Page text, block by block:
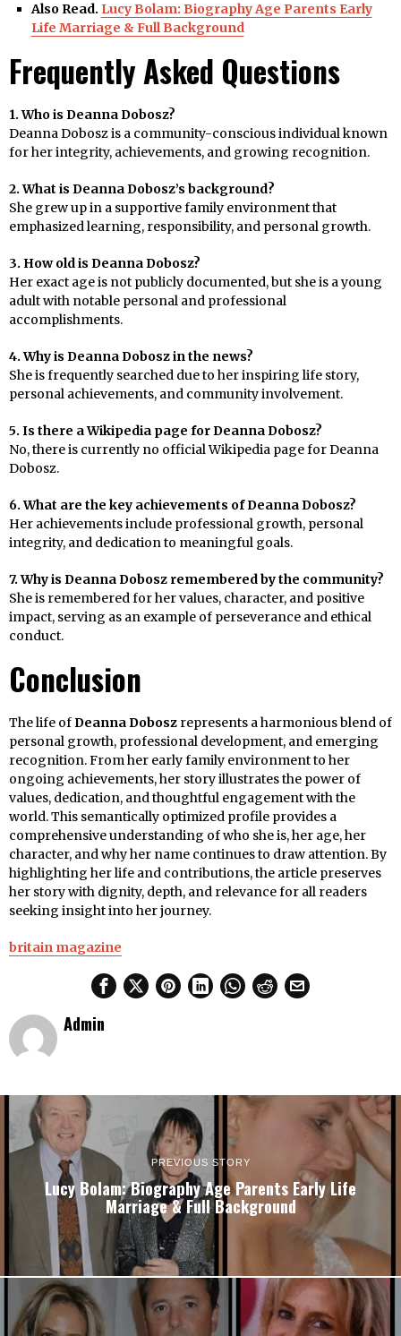
Also Read. Lucy Bolam: Biography Age Parents Early
Life Marriage & Full Background
Frequently Asked Questions
1. Who is Deanna Dobosz?
Deanna Dobosz is a community-conscious individual known
for her integrity, achievements, and growing recognition.
2. What is Deanna Dobosz’s background?
She grew up in a supportive family environment that
emphasized learning, responsibility, and personal growth.
3. How old is Deanna Dobosz?
Her exact age is not publicly documented, but she is a young
adult with notable personal and professional
accomplishments.
4. Why is Deanna Dobosz in the news?
She is frequently searched due to her inspiring life story,
personal achievements, and community involvement.
5. Is there a Wikipedia page for Deanna Dobosz?
No, there is currently no official Wikipedia page for Deanna
Dobosz.
6. What are the key achievements of Deanna Dobosz?
Her achievements include professional growth, personal
integrity, and dedication to meaningful goals.
7. Why is Deanna Dobosz remembered by the community?
She is remembered for her values, character, and positive
impact, serving as an example of perseverance and ethical
conduct.
Conclusion
The life ofDeanna Dobosz represents a harmonious blend of
personal growth, professional development, and emerging
recognition. From her early family environment to her
ongoing achievements, her story illustrates the power of
values, dedication, and thoughtful engagement with the
world. This semantically optimized profile provides a
comprehensive understanding of who she is, her age, her
character, and why her name continues to draw attention. By
highlighting her life and contributions, the article preserves
her story with dignity, depth, and relevance for all readers
seeking insight into her journey.
britain magazine
Admin
PREVIOUS STORY
Lucy Bolam: Biography Age Parents Early Life
Marriage & Full Background